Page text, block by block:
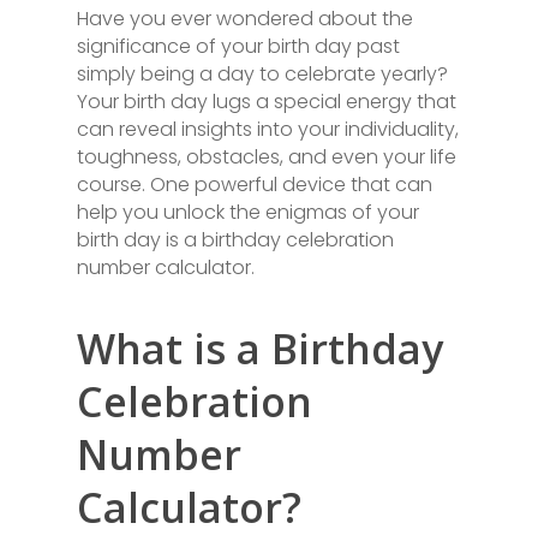
Have you ever wondered about the
significance of your birth day past
simply being a day to celebrate yearly?
Your birth day lugs a special energy that
can reveal insights into your individuality,
toughness, obstacles, and even your life
course. One powerful device that can
help you unlock the enigmas of your
birth day is a birthday celebration
number calculator.
What is a Birthday
Celebration
Number
Calculator?